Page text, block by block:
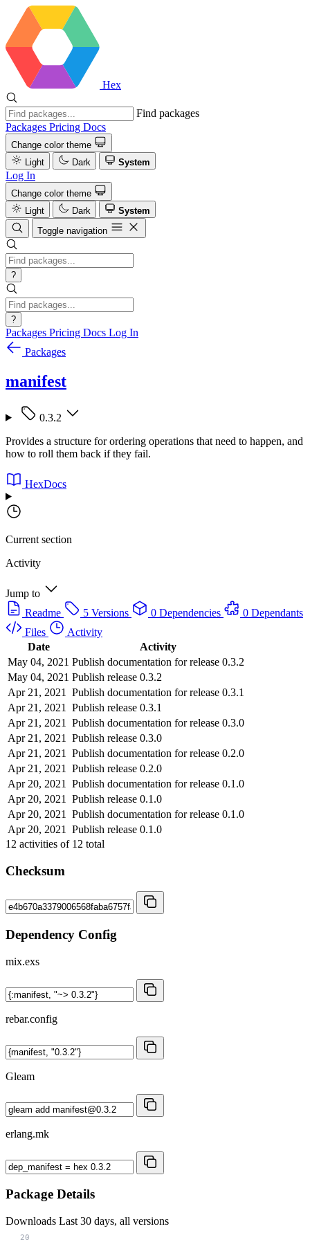
Hex
Find packages
Packages Pricing Docs
Change color theme
Light
Dark System
Log In
Change color theme
Light
Dark
System
Toggle navigation
?
?
Packages Pricing Docs Log In
Packages
manifest
0.3.2
Provides a structure for ordering operations that need to happen, and
how to roll them back if they fail.
HexDocs
Current section
Activity
Jump to
Readme
5 Versions 0 Dependencies
0 Dependants
Files
Activity
Date
Activity
May 04, 2021 Publish documentation for release 0.3.2
May 04, 2021 Publish release 0.3.2
Apr 21, 2021
Publish documentation for release 0.3.1
Apr 21, 2021
Publish release 0.3.1
Apr 21, 2021
Publish documentation for release 0.3.0
Apr 21, 2021
Publish release 0.3.0
Apr 21, 2021
Publish documentation for release 0.2.0
Apr 21, 2021
Publish release 0.2.0
Apr 20, 2021
Publish documentation for release 0.1.0
Apr 20, 2021
Publish release 0.1.0
Apr 20, 2021
Publish documentation for release 0.1.0
Apr 20, 2021
Publish release 0.1.0
12 activities of 12 total
Checksum
Dependency Config
mix.exs
rebar.config
Gleam
erlang.mk
Package Details
Downloads Last 30 days, all versions
20